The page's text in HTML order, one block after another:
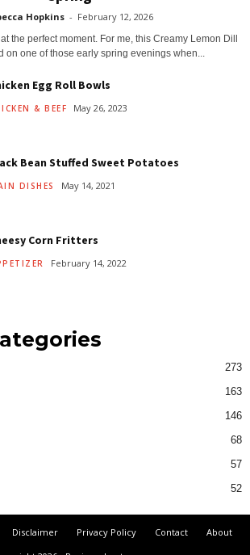
Hopkins - February 12, 2026
the perfect moment. For me, this Creamy Lemon Dill
on one of those early spring evenings when...
Egg Roll Bowls
& BEEF May 26, 2023
Bean Stuffed Sweet Potatoes
DISHES May 14, 2021
Corn Fritters
February 14, 2022
273
163
146
68
57
52
Disclaimer Privacy Policy Contact
About